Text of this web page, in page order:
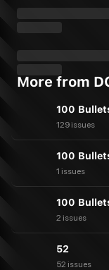
More from
100
129 issues
100
1 issues
100
2 issues
52
52 issues